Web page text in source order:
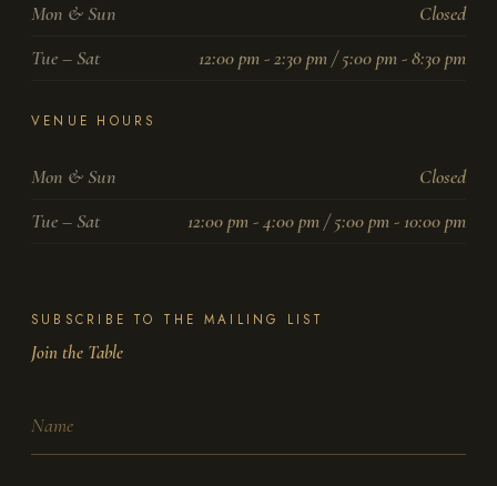
Mon & Sun
Closed
Tue – Sat
12:00 pm - 2:30 pm / 5:00 pm - 8:30 pm
VENUE HOURS
Mon & Sun
Closed
Tue – Sat
12:00 pm - 4:00 pm / 5:00 pm - 10:00 pm
SUBSCRIBE TO THE MAILING LIST
Join the Table